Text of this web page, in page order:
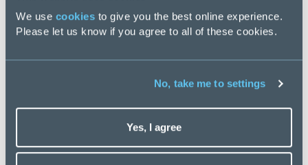
We use cookies to give you the best online experience.
Please let us know if you agree to all of these cookies.
No, take me to settings
Yes, I agree